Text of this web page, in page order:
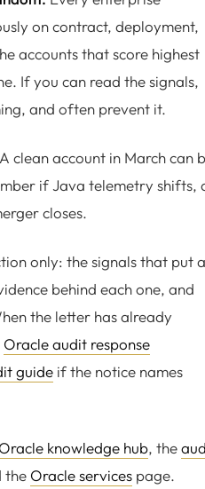
on contract, deployment,
accounts that score highest
If you can read the signals,
and often prevent it.
clean account in March can
if Java telemetry shifts,
closes.
only: the signals that put a
behind each one, and
the letter has already
Oracle audit response
guide if the notice names
Oracle knowledge hub, the
the Oracle services page.